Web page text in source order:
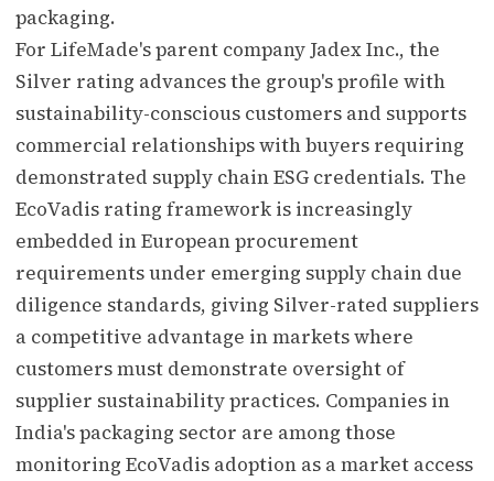
packaging.
For LifeMade's parent company Jadex Inc., the
Silver rating advances the group's profile with
sustainability-conscious customers and supports
commercial relationships with buyers requiring
demonstrated supply chain ESG credentials. The
EcoVadis rating framework is increasingly
embedded in European procurement
requirements under emerging supply chain due
diligence standards, giving Silver-rated suppliers
a competitive advantage in markets where
customers must demonstrate oversight of
supplier sustainability practices. Companies in
India's packaging sector are among those
monitoring EcoVadis adoption as a market access